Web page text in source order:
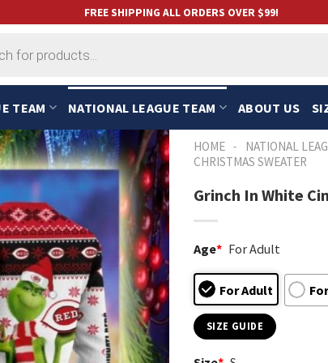
FREE SHIPPING ALL ORDERS OVER $99!
TEAM NATIONAL LEAGUE TEAM ABOUT US
HOME - NATIONAL
CHRISTMAS SWEATER
Grinch In White
Age* For Adult
For Adult
SIZE GUIDE